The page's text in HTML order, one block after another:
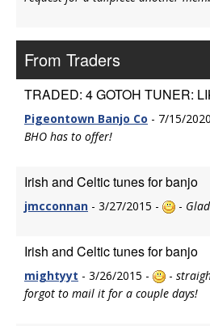
From Traders
TRADED: 4 GOTOH TUNER:
Pigeontown Banjo Co - 7/15/
BHO has to offer!
Irish and Celtic tunes for banjo
jmcconnan - 3/27/2015 - -
Irish and Celtic tunes for banjo
mightyyt - 3/26/2015 - -
forgot to mail it for a couple days!